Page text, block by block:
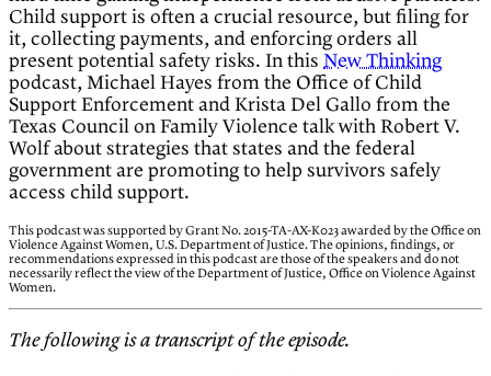
Child support is often a crucial resource, but filing for
it, collecting payments, and enforcing orders all
present potential safety risks. In this New Thinking
podcast, Michael Hayes from the Office of Child
Support Enforcement and Krista Del Gallo from the
Texas Council on Family Violence talk with Robert V.
Wolf about strategies that states and the federal
government are promoting to help survivors safely
access child support.
This podcast was supported by Grant No. 2015-TA-AX-K023 awarded by the Office on
Violence Against Women, U.S. Department of Justice. The opinions, findings, or
recommendations expressed in this podcast are those of the speakers and do not
necessarily reflect the view of the Department of Justice, Office on Violence Against
Women.
The following is a transcript of the episode.